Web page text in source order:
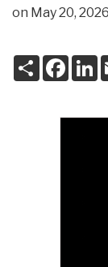
on May 20,
S
h
F
L